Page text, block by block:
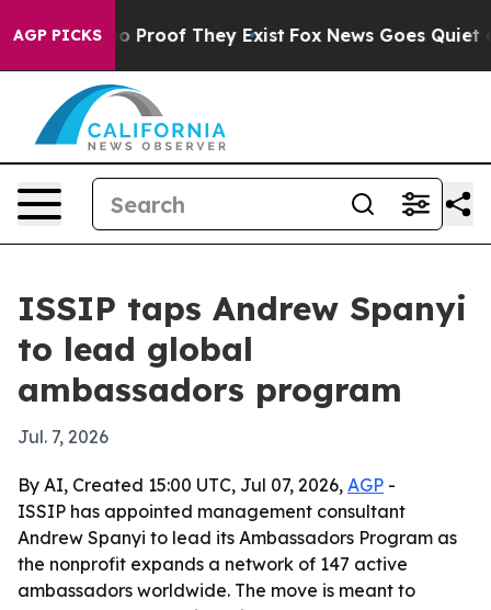
AGP PICKS
Offers no Proof They Exist Fox News Goes Quiet as
ISSIP taps Andrew Spanyi
to lead global
ambassadors program
Jul. 7, 2026
By AI, Created 15:00 UTC, Jul 07, 2026, AGP -
ISSIP has appointed management consultant
Andrew Spanyi to lead its Ambassadors Program as
the nonprofit expands a network of 147 active
ambassadors worldwide. The move is meant to